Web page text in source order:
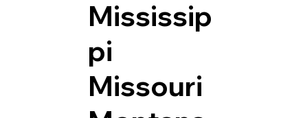
Mississip
pi
Missouri